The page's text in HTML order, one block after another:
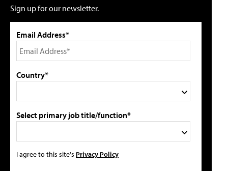
Sign up for our newsletter.
Email Address*
Country*
Select primary job title/function*
I agree to this site's Privacy Policy